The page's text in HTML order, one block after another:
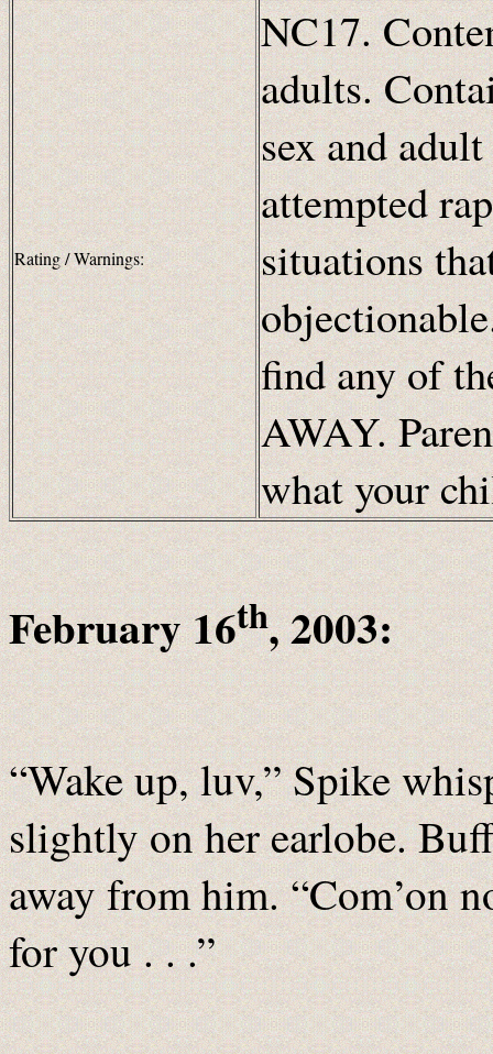
Rating / Warnings:
NC17.
adults.
sex and
attempted
situations
find any of
AWAY.
what your
February 16th, 2003:
“Wake up, luv,” Spike
slightly on her earlobe.
away from him. “Com’on
for you . . .”